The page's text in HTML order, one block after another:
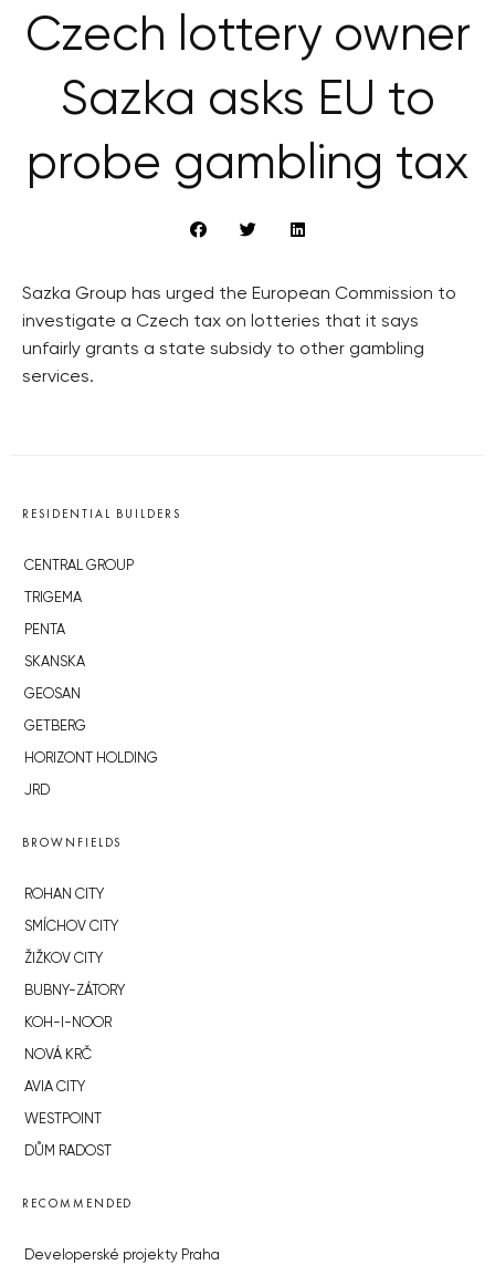
Czech lottery owner
Sazka asks EU to
probe gambling tax
Sazka Group has urged the European Commission to
investigate a Czech tax on lotteries that it says
unfairly grants a state subsidy to other gambling
services.
RESIDENTIAL BUILDERS
CENTRAL GROUP
TRIGEMA
PENTA
SKANSKA
GEOSAN
GETBERG
HORIZONT HOLDING
JRD
BROWNFIELDS
ROHAN CITY
SMÍCHOV CITY
ŽIŽKOV CITY
BUBNY-ZÁTORY
KOH-I-NOOR
NOVÁ KRČ
AVIA CITY
WESTPOINT
DŮM RADOST
RECOMMENDED
Developerské projekty Praha